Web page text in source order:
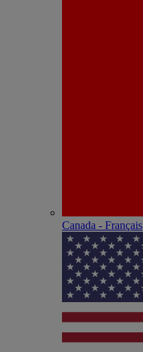
Canada - Français